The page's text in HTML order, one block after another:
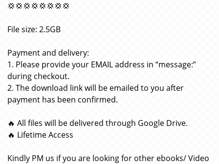
💢💢💢💢💢💢💢💢
File size: 2.5GB
Payment and delivery:
1. Please provide your EMAIL address in “message:”
during checkout.
2. The download link will be emailed to you after
payment has been confirmed.
🔥 All files will be delivered through Google Drive.
🔥 Lifetime Access
Kindly PM us if you are looking for other ebooks/ Video